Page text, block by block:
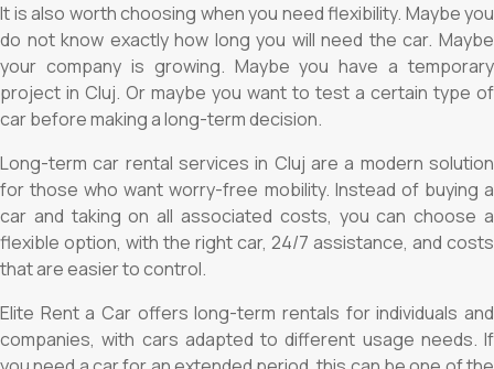
It is also worth choosing when you need flexibility. Maybe you
do not know exactly how long you will need the car. Maybe
your company is growing. Maybe you have a temporary
project in Cluj. Or maybe you want to test a certain type of
car before making a long-term decision.
Long-term car rental services in Cluj are a modern solution
for those who want worry-free mobility. Instead of buying a
car and taking on all associated costs, you can choose a
flexible option, with the right car, 24/7 assistance, and costs
that are easier to control.
Elite Rent a Car offers long-term rentals for individuals and
companies, with cars adapted to different usage needs. If